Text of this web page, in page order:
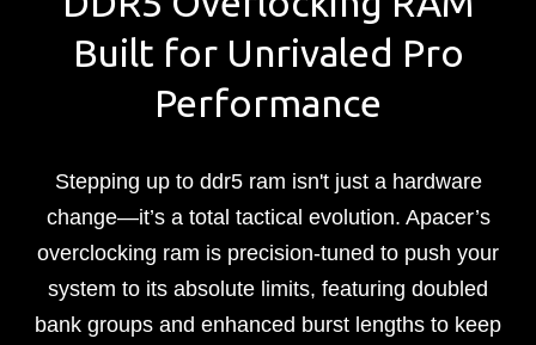
Built for Unrivaled Pro
Performance
Stepping up to ddr5 ram isn't just a hardware
change—it’s a total tactical evolution. Apacer’s
overclocking ram is precision-tuned to push your
system to its absolute limits, featuring doubled
bank groups and enhanced burst lengths to keep